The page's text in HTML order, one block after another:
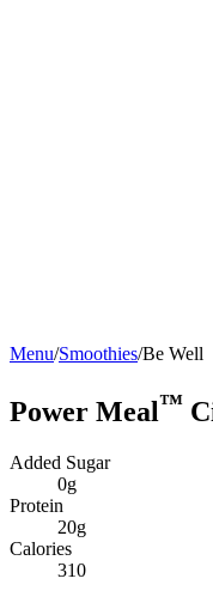
Menu/Smoothies/Be Well
Power Meal™
Added Sugar
0g
Protein
20g
Calories
310